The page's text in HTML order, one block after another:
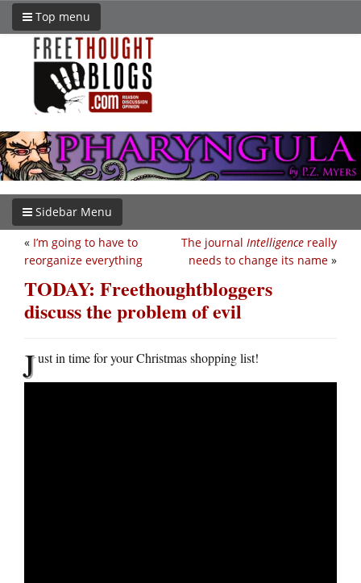
Top menu
Sidebar Menu
The journal Intelligence really
needs to change its name »
« I’m going to have to
reorganize everything
TODAY: Freethoughtbloggers
discuss the problem of evil
Just in time for your Christmas shopping list!